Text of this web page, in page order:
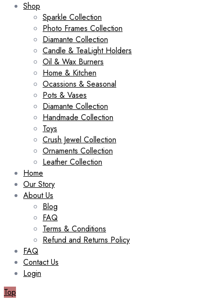
Shop
Sparkle Collection
Photo Frames Collection
Diamante Collection
Candle & TeaLight Holders
Oil & Wax Burners
Home & Kitchen
Ocassions & Seasonal
Pots & Vases
Diamante Collection
Handmade Collection
Toys
Crush Jewel Collection
Ornaments Collection
Leather Collection
Home
Our Story
About Us
Blog
FAQ
Terms & Conditions
Refund and Returns Policy
FAQ
Contact Us
Login
Top